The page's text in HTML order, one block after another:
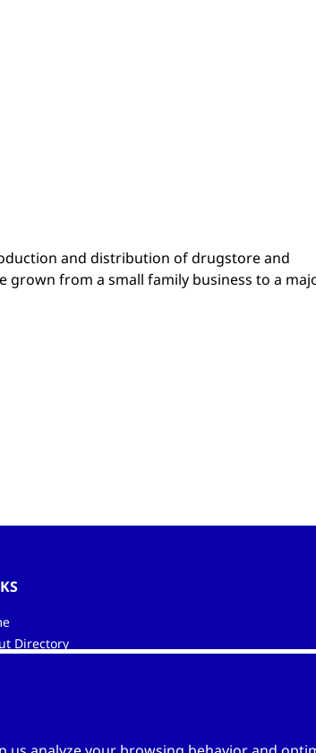
and distribution of drugstore and
grown from a small family business to a
Directory